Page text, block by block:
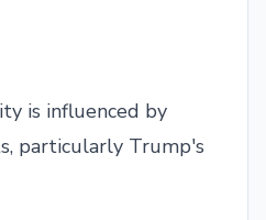
is influenced by
particularly Trump's